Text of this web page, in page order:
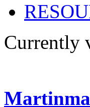
Currently